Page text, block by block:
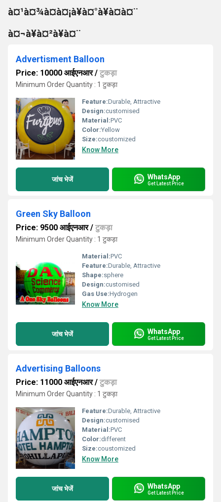
à¤¹à¤¾à¤à¤¡à¥à¤°à¥à¤à¤¨
à¤¬à¥à¤²à¥à¤¨
Advertisment Balloon
Price: 10000 आईएनआर/ टुकड़ा
Minimum Order Quantity : 1 टुकड़ा
Feature:Durable, Attractive
Design:customised
Material:PVC
Color:Yellow
Size:coustomized
Know More
जांच भेजें WhatsApp
Get Latest Price
Green Sky Balloon
Price: 9500 आईएनआर/ टुकड़ा
Minimum Order Quantity : 1 टुकड़ा
Material:PVC
Feature:Durable, Attractive
Shape:sphere
Design:customised
Gas Use:Hydrogen
Know More
जांच भेजें WhatsApp
Get Latest Price
Advertising Balloons
Price: 11000 आईएनआर/ टुकड़ा
Minimum Order Quantity : 1 टुकड़ा
Feature:Durable, Attractive
Design:customised
Material:PVC
Color:different
Size:coustomized
Know More
जांच भेजें WhatsApp
Get Latest Price